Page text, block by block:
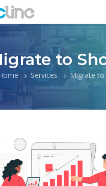
to
Services Migrate to